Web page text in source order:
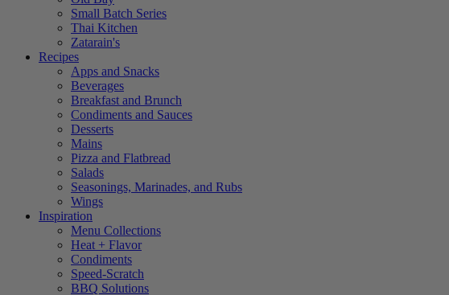
Small Batch Series
Thai Kitchen
Zatarain's
Recipes
Apps and Snacks
Beverages
Breakfast and Brunch
Condiments and Sauces
Desserts
Mains
Pizza and Flatbread
Salads
Seasonings, Marinades, and Rubs
Wings
Inspiration
Menu Collections
Heat + Flavor
Condiments
Speed-Scratch
BBQ Solutions